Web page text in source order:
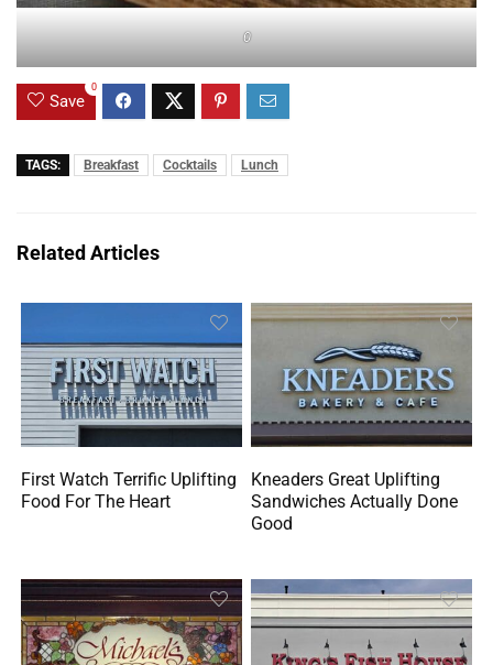
0
Save
0
TAGS: Breakfast Cocktails Lunch
Related Articles
First Watch Terrific Uplifting
Food For The Heart
Kneaders Great Uplifting
Sandwiches Actually Done
Good